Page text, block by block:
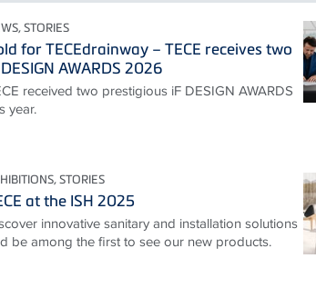
STORIES
for TECEdrainway – TECE receives two
AWARDS 2026
received two prestigious iF DESIGN AWARDS
year.
STORIES
at the ISH 2025
innovative sanitary and installation solutions
be among the first to see our new products.